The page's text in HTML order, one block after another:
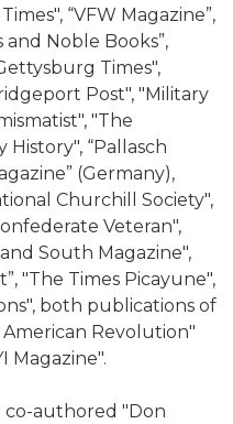
“VFW Magazine”,
and Noble Books”,
Times",
Post", "Military
"The
“Pallasch
(Germany),
Churchill Society",
Veteran",
South Magazine",
"The Times Picayune",
both publications of
Revolution"
Magazine".
co-authored "Don